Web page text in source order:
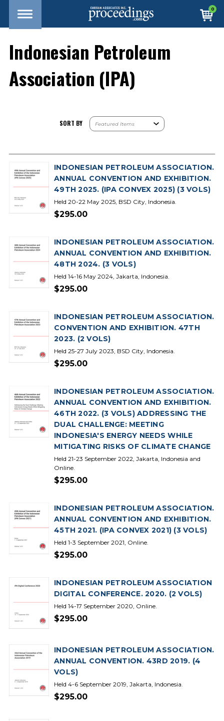
0
Indonesian Petroleum
Association (IPA)
SORT BY
INDONESIAN PETROLEUM ASSOCIATION.
ANNUAL CONVENTION AND EXHIBITION.
49TH 2025. (IPA CONVEX 2025) (3 VOLS)
Held 20-22 May 2025, BSD City, Indonesia.
$295.00
INDONESIAN PETROLEUM ASSOCIATION.
ANNUAL CONVENTION AND EXHIBITION.
48TH 2024. (3 VOLS)
Held 14-16 May 2024, Jakarta, Indonesia.
$295.00
INDONESIAN PETROLEUM ASSOCIATION.
CONVENTION AND EXHIBITION. 47TH
2023. (2 VOLS)
Held 25-27 July 2023, BSD City, Indonesia.
$295.00
INDONESIAN PETROLEUM ASSOCIATION.
ANNUAL CONVENTION AND EXHIBITION.
46TH 2022. (3 VOLS) ADDRESSING THE
DUAL CHALLENGE: MEETING
INDONESIA'S ENERGY NEEDS WHILE
MITIGATING RISKS OF CLIMATE CHANGE
Held 21-23 September 2022, Jakarta, Indonesia and
Online.
$295.00
INDONESIAN PETROLEUM ASSOCIATION.
ANNUAL CONVENTION AND EXHIBITION.
45TH 2021. (IPA CONVEX 2021) (3 VOLS)
Held 1-3 September 2021, Online.
$295.00
INDONESIAN PETROLEUM ASSOCIATION
DIGITAL CONFERENCE. 2020. (2 VOLS)
Held 14-17 September 2020, Online.
$295.00
INDONESIAN PETROLEUM ASSOCIATION.
ANNUAL CONVENTION. 43RD 2019. (4
VOLS)
Held 4-6 September 2019, Jakarta, Indonesia.
$295.00